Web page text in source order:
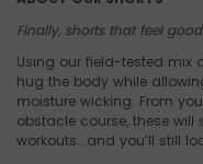
Finally, shorts that feel
Using our field-tested mix
hug the body while
moisture wicking. From
obstacle course, these will
workouts...and you’ll still